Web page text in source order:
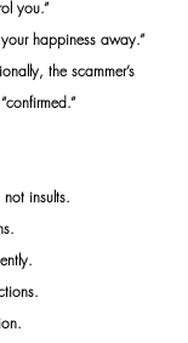
you.”
happiness away.”
the scammer’s
insults.